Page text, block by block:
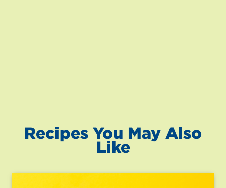
Recipes You May Also
Like